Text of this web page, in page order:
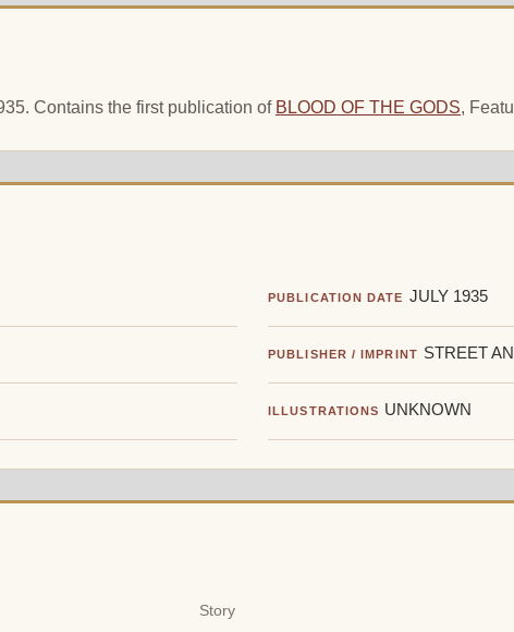
Contains the first publication of BLOOD OF THE GODS,
PUBLICATION DATE JULY 1935
PUBLISHER / IMPRINT STREET
ILLUSTRATIONS UNKNOWN
Story